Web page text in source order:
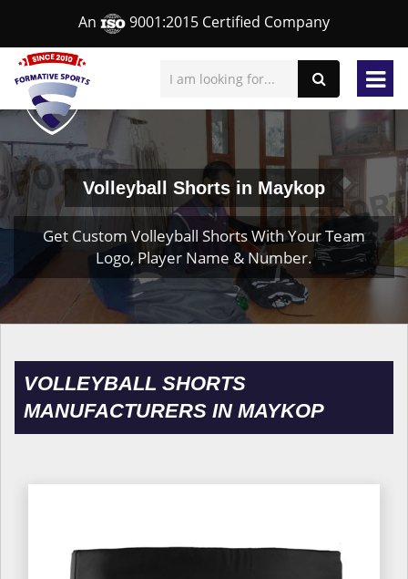
An 9001:2015 Certified Company
Volleyball Shorts in Maykop
Get Custom Volleyball Shorts With Your Team
Logo, Player Name & Number.
VOLLEYBALL SHORTS
MANUFACTURERS IN MAYKOP